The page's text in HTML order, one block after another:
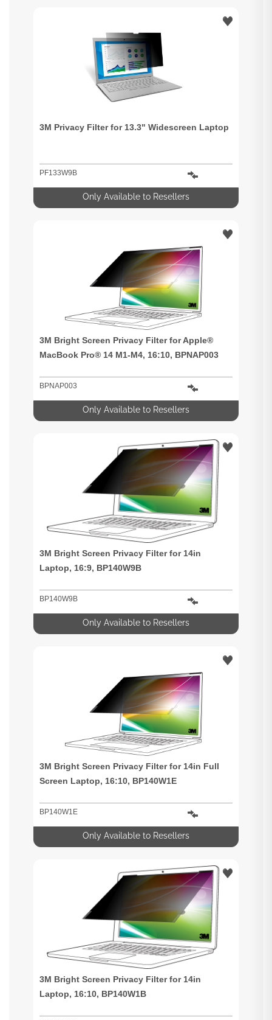
3M Privacy Filter for 13.3" Widescreen Laptop
PF133W9B
Only Available to Resellers
3M Bright Screen Privacy Filter for Apple®
MacBook Pro® 14 M1-M4, 16:10, BPNAP003
BPNAP003
Only Available to Resellers
3M Bright Screen Privacy Filter for 14in
Laptop, 16:9, BP140W9B
BP140W9B
Only Available to Resellers
3M Bright Screen Privacy Filter for 14in Full
Screen Laptop, 16:10, BP140W1E
BP140W1E
Only Available to Resellers
3M Bright Screen Privacy Filter for 14in
Laptop, 16:10, BP140W1B